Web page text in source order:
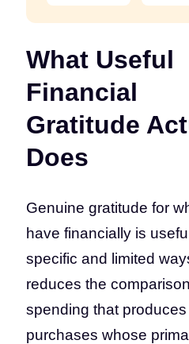
What Useful
Financial
Gratitude
Does
Genuine gratitude for
have financially is
specific and limited
reduces the
spending that produces
purchases whose